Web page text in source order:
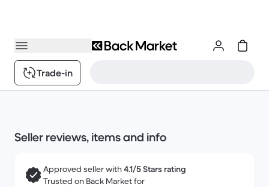
Trade-in
Seller reviews, items and info
Approved seller with4.1/5 Stars rating
Trusted on Back Market for